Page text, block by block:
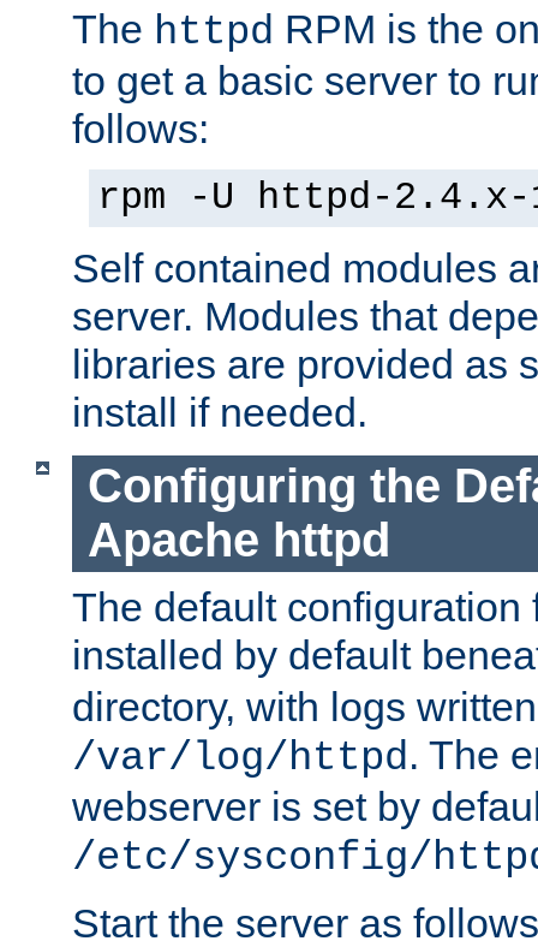
The httpd RPM is the
to get a basic server to
follows:
rpm -U httpd-2.4.x-
Self contained modules
server. Modules that
libraries are provided as
install if needed.
Configuring the
Apache httpd
The default configuration
installed by default
directory, with logs
/var/log/httpd. The
webserver is set by
/etc/sysconfig/
Start the server as